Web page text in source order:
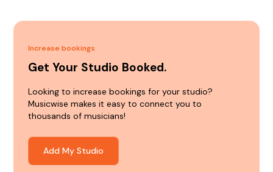
Increase bookings
Get Your Studio Booked.
Looking to increase bookings for your studio?
Musicwise makes it easy to connect you to
thousands of musicians!
Add My Studio